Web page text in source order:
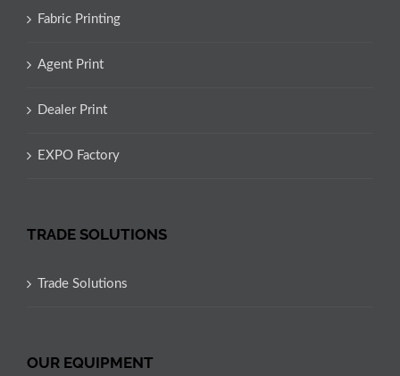
Fabric Printing
Agent Print
Dealer Print
EXPO Factory
TRADE SOLUTIONS
Trade Solutions
OUR EQUIPMENT